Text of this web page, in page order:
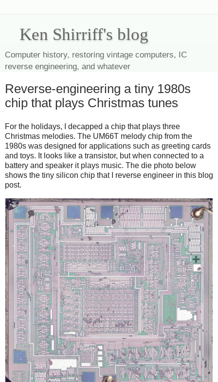
Ken Shirriff's blog
Computer history, restoring vintage computers, IC
reverse engineering, and whatever
Reverse-engineering a tiny 1980s
chip that plays Christmas tunes
For the holidays, I decapped a chip that plays three
Christmas melodies. The UM66T melody chip from the
1980s was designed for applications such as greeting cards
and toys. It looks like a transistor, but when connected to a
battery and speaker it plays music. The die photo below
shows the tiny silicon chip that I reverse engineer in this blog
post.